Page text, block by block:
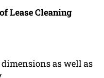
Lease Cleaning
dimensions as well as